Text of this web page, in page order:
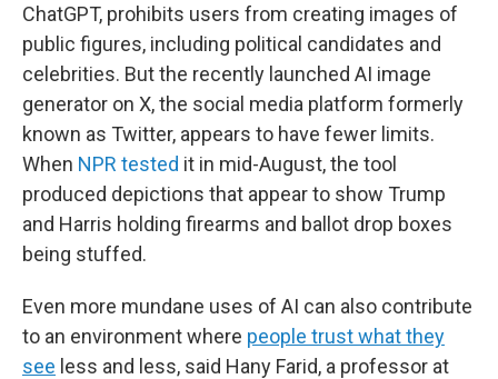
ChatGPT, prohibits users from creating images of
public figures, including political candidates and
celebrities. But the recently launched AI image
generator on X, the social media platform formerly
known as Twitter, appears to have fewer limits.
When NPR tested it in mid-August, the tool
produced depictions that appear to show Trump
and Harris holding firearms and ballot drop boxes
being stuffed.
Even more mundane uses of AI can also contribute
to an environment where people trust what they
see less and less, said Hany Farid, a professor at